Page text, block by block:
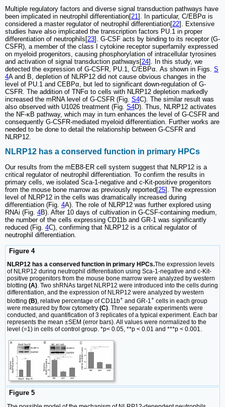
Multiple regulatory factors and diverse signal transduction pathways have
been implicated in neutrophil differentiation[21]. In particular, C/EBPα is
considered a master regulator of neutrophil differentiation[22]. Extensive
studies have also implicated the transcription factors PU.1 in proper
differentiation of neutrophils[23]. G-CSF acts by binding to its receptor (G-
CSFR), a member of the class I cytokine receptor superfamily expressed
on myeloid progenitors, causing phosphorylation of intracellular tyrosines
and activation of signal transduction pathways[24]. In this study, we
detected the expression of G-CSFR, PU.1, C/EBPα. As shown in Figs. S
4A and B, depletion of NLRP12 did not cause obvious changes in the
level of PU.1 and CEBPα, but led to significant down-regulation of G-
CSFR. The addition of TNFα to cells with NLRP12 depletion markedly
increased the mRNA level of G-CSFR (Fig. S4C). The similar result was
also observed with U1026 treatment (Fig. S4D). Thus, NLRP12 activates
the NF-κB pathway, which may in turn enhances the level of G-CSFR and
consequently G-CSFR-mediated myeloid differentiation. Further works are
needed to be done to detail the relationship between G-CSFR and
NLRP12.
NLRP12 has a conserved function in primary HPCs
Our results from the mEB8-ER cell system suggest that NLRP12 is a
critical regulator of neutrophil differentiation. To confirm the results in
primary cells, we isolated Sca-1-negative and c-Kit-positive progenitors
from the mouse bone marrow as previously reported[25]. The expression
level of NLRP12 in the cells was dramatically increased during
differentiation (Fig. 4A). The role of NLRP12 was further explored using
RNAi (Fig. 4B). After 10 days of cultivation in G-CSF-containing medium,
the number of the cells expressing CD11b and GR-1 was significantly
reduced (Fig. 4C), confirming that NLRP12 is a critical regulator of
neutrophil differentiation.
Figure 4
NLRP12 has a conserved function in primary HPCs.The expression levels
of NLRP12 during neutrophil differentiation using Sca-1-negative and c-Kit-
positive progenitors from the mouse bone marrow were analyzed by western
blotting (A). Two shRNAs target NLRP12 were introduced into the cells during
differentiation, and the expression of NLRP12 were analyzed by western
blotting (B), relative percentage of CD11b+ and GR-1+ cells in each group
were measured by flow cytometry (C). Three separate experiments were
conducted, and quantification of 3 replicates of a typical experiment. Each bar
represents the mean ±SEM (error bars). All values were normalized to the
level (=1) in cells of control group. *p< 0.05, **p < 0.01 and ***p < 0.001.
Figure 5